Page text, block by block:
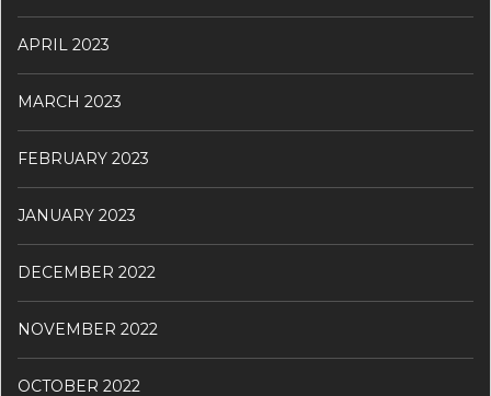
APRIL 2023
MARCH 2023
FEBRUARY 2023
JANUARY 2023
DECEMBER 2022
NOVEMBER 2022
OCTOBER 2022